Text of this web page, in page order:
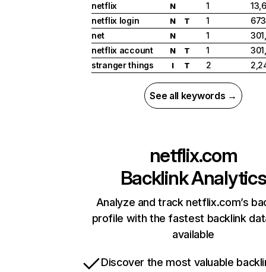
netflix
N 1
netflix login
N T 1
net
N 1
netflix account
N T 1
stranger things
I T 2
See all keywords →
netflix.com
Backlink Analytics
Analyze and track netflix.com’s
profile with the fastest backlink
available
Discover the most valuable